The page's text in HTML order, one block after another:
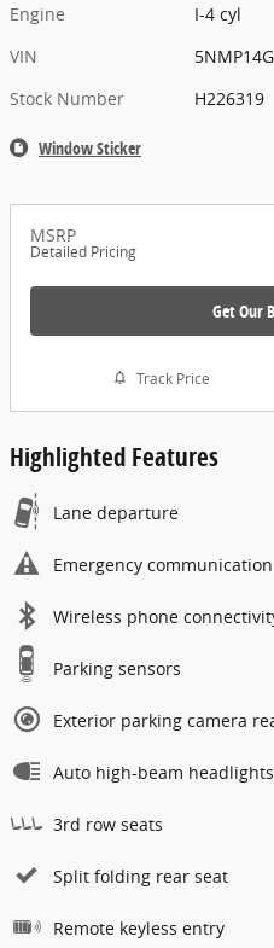
Engine
I-4 cyl
VIN
Stock Number
H226319
Window Sticker
MSRP
Detailed Pricing
Get Our
Track Price
Highlighted Features
Lane departure
Emergency
Wireless phone
Parking sensors
Exterior parking camera
Auto high-beam headlights
3rd row seats
Split folding rear seat
Remote keyless entry